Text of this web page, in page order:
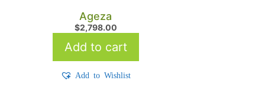
Ageza
$2,798.00
Add to cart
Add to Wishlist